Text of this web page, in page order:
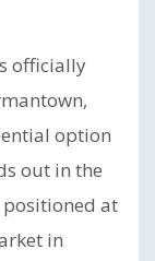
officially
option
out in the
positioned at
in